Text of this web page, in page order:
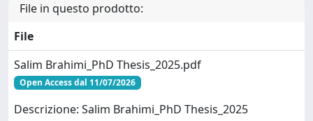
File in questo prodotto:
File
Salim Brahimi_PhD Thesis_2025.pdf
Open Access dal 11/07/2026
Descrizione: Salim Brahimi_PhD Thesis_2025